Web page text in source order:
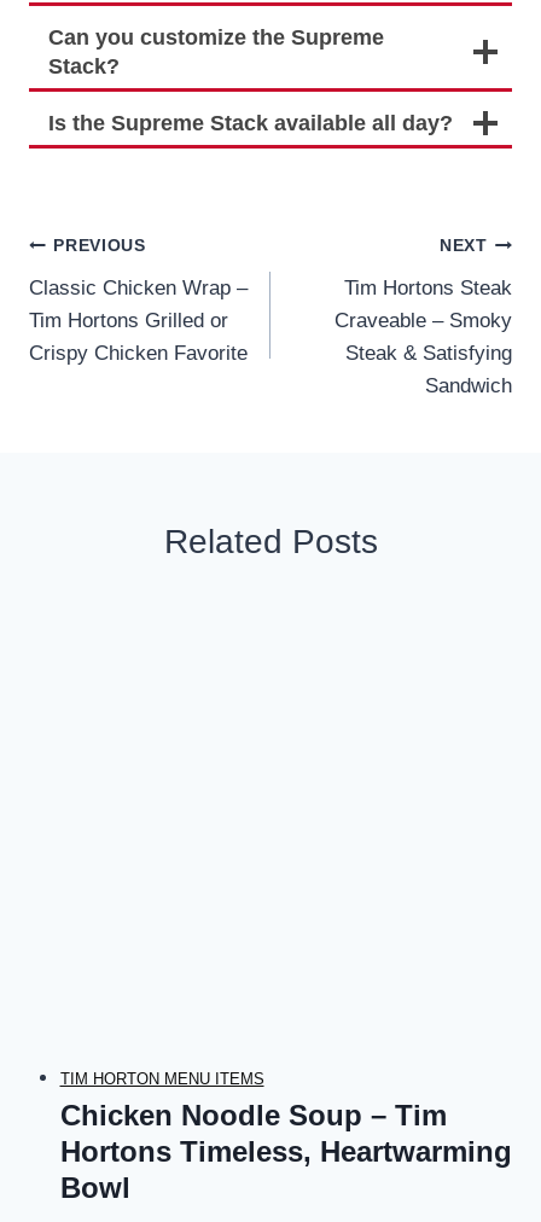
Can you customize the Supreme
Stack?
Is the Supreme Stack available all day?
Post
navigation
PREVIOUS
Classic Chicken Wrap –
Tim Hortons Grilled or
Crispy Chicken Favorite
NEXT
Tim Hortons Steak
Craveable – Smoky
Steak & Satisfying
Sandwich
Related Posts
TIM HORTON MENU ITEMS
Chicken Noodle Soup – Tim
Hortons Timeless, Heartwarming
Bowl